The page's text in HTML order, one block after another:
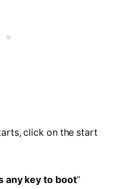
click on the start
any key to boot”